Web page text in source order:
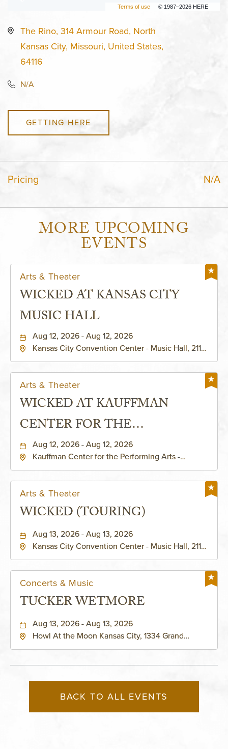
Terms of use © 1987–2026 HERE
The Rino, 314 Armour Road, North
Kansas City, Missouri, United States,
64116
N/A
GETTING HERE
Pricing N/A
MORE UPCOMING
EVENTS
Arts & Theater
WICKED AT KANSAS CITY
MUSIC HALL
Aug 12, 2026 - Aug 12, 2026
Kansas City Convention Center - Music Hall, 211
Arts & Theater
WICKED AT KAUFFMAN
CENTER FOR THE
PERFORMING ARTS - MURIEL
KAUFFMAN THEATRE
Aug 12, 2026 - Aug 12, 2026
Kauffman Center for the Performing Arts -
Arts & Theater
WICKED (TOURING)
Aug 13, 2026 - Aug 13, 2026
Kansas City Convention Center - Music Hall, 211
Concerts & Music
TUCKER WETMORE
Aug 13, 2026 - Aug 13, 2026
Howl At the Moon Kansas City, 1334 Grand
BACK TO ALL EVENTS